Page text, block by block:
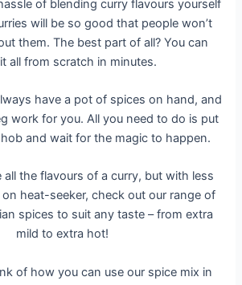
of blending curry flavours yourself
will be so good that people won’t
them. The best part of all? You can
all from scratch in minutes.
have a pot of spices on hand, and
work for you. All you need to do is put
and wait for the magic to happen.
all the flavours of a curry, but with less
on heat-seeker, check out our range of
spices to suit any taste – from extra
mild to extra hot!
of how you can use our spice mix in